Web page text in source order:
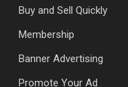
Buy and Sell Quickly
Membership
Banner Advertising
Promote Your Ad